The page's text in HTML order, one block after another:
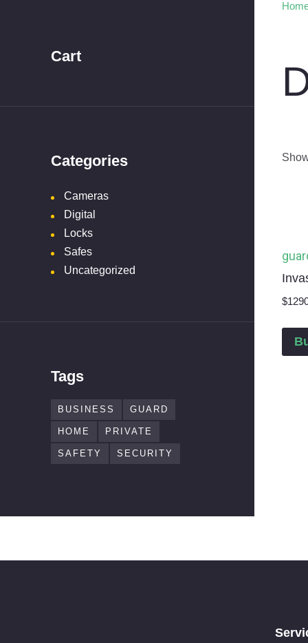
$129
Cart
Categories
Cameras
Digital
Locks
Safes
Uncategorized
Tags
BUSINESS GUARD
HOME PRIVATE
SAFETY SECURITY